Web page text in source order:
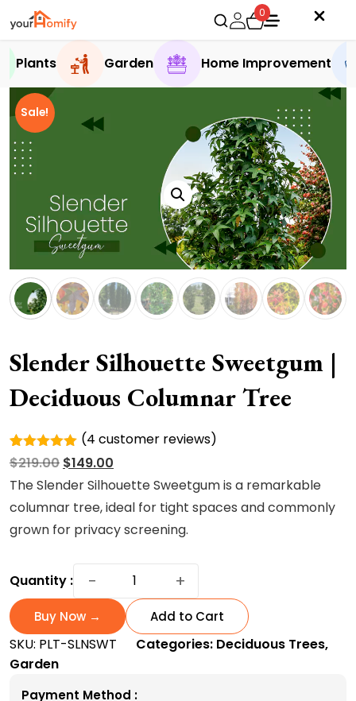
0
Plants Garden Home Improvement
Sale!
Slender Silhouette Sweetgum |
Deciduous Columnar Tree
Rated
5.00out of
5 based
4
customer
(4 customer reviews)
$219.00 Original
price
was:
$219.00.
$149.00
price
is:
$149.00.
The Slender Silhouette Sweetgum is a remarkable
columnar tree, ideal for tight spaces and commonly
grown for privacy screening.
Quantity : −
Slender
Sweetgum
|
Deciduous
Tree
+
Buy Now → Add to Cart
SKU: PLT-SLNSWT Categories: Deciduous Trees,
Garden
Payment Method :